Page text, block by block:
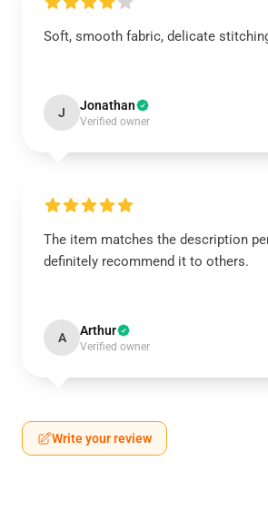
Soft, smooth fabric, delicate
J Jonathan
Verified owner
The item matches the description
definitely recommend it to others.
A Arthur
Verified owner
Write your review